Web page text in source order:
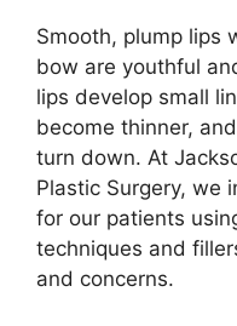
Smooth, plump lips
bow are youthful
lips develop small
become thinner,
turn down. At
Plastic Surgery, we
for our patients
techniques and
and concerns.